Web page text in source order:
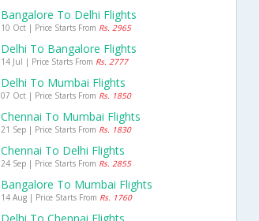
Bangalore To Delhi Flights
10 Oct | Price Starts From Rs. 2965
Delhi To Bangalore Flights
14 Jul | Price Starts From Rs. 2777
Delhi To Mumbai Flights
07 Oct | Price Starts From Rs. 1850
Chennai To Mumbai Flights
21 Sep | Price Starts From Rs. 1830
Chennai To Delhi Flights
24 Sep | Price Starts From Rs. 2855
Bangalore To Mumbai Flights
14 Aug | Price Starts From Rs. 1760